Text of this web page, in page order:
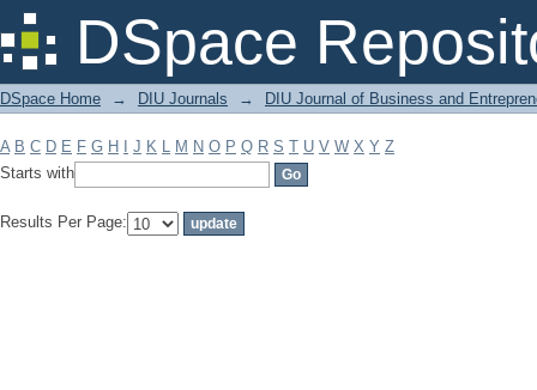
DSpace
Filter by: Subject
DSpace Home → DIU Journals → DIU Journal of Business and
A B C D E F G H J K L M N O P Q R S T U V W X Y Z
Starts with
Results Per Page: